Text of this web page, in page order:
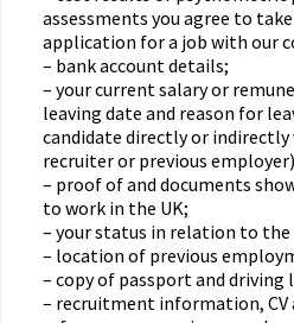
assessments you agree to
application for a job with our
– bank account details;
– your current salary or
leaving date and reason for
candidate directly or
recruiter or previous
– proof of and documents
to work in the UK;
– your status in relation to the
– location of previous
– copy of passport and driving
– recruitment information, CV